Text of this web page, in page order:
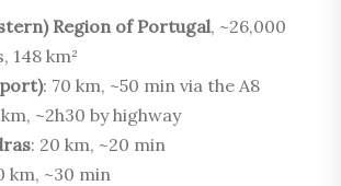
Region of Portugal, ~26,000
148 km²
: 70 km, ~50 min via the A8
km, ~2h30 by highway
: 20 km, ~20 min
km, ~30 min